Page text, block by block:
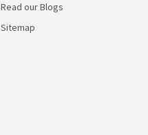
Read our Blogs
Sitemap